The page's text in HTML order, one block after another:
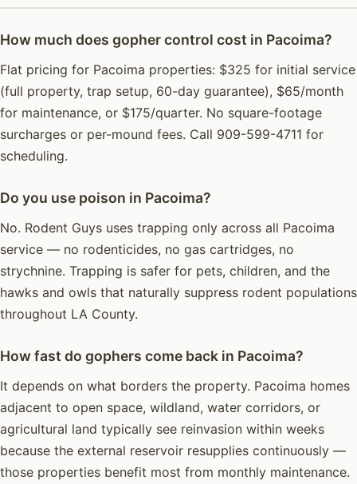
How much does gopher control cost in Pacoima?
Flat pricing for Pacoima properties: $325 for initial service
(full property, trap setup, 60-day guarantee), $65/month
for maintenance, or $175/quarter. No square-footage
surcharges or per-mound fees. Call 909-599-4711 for
scheduling.
Do you use poison in Pacoima?
No. Rodent Guys uses trapping only across all Pacoima
service — no rodenticides, no gas cartridges, no
strychnine. Trapping is safer for pets, children, and the
hawks and owls that naturally suppress rodent populations
throughout LA County.
How fast do gophers come back in Pacoima?
It depends on what borders the property. Pacoima homes
adjacent to open space, wildland, water corridors, or
agricultural land typically see reinvasion within weeks
because the external reservoir resupplies continuously —
those properties benefit most from monthly maintenance.